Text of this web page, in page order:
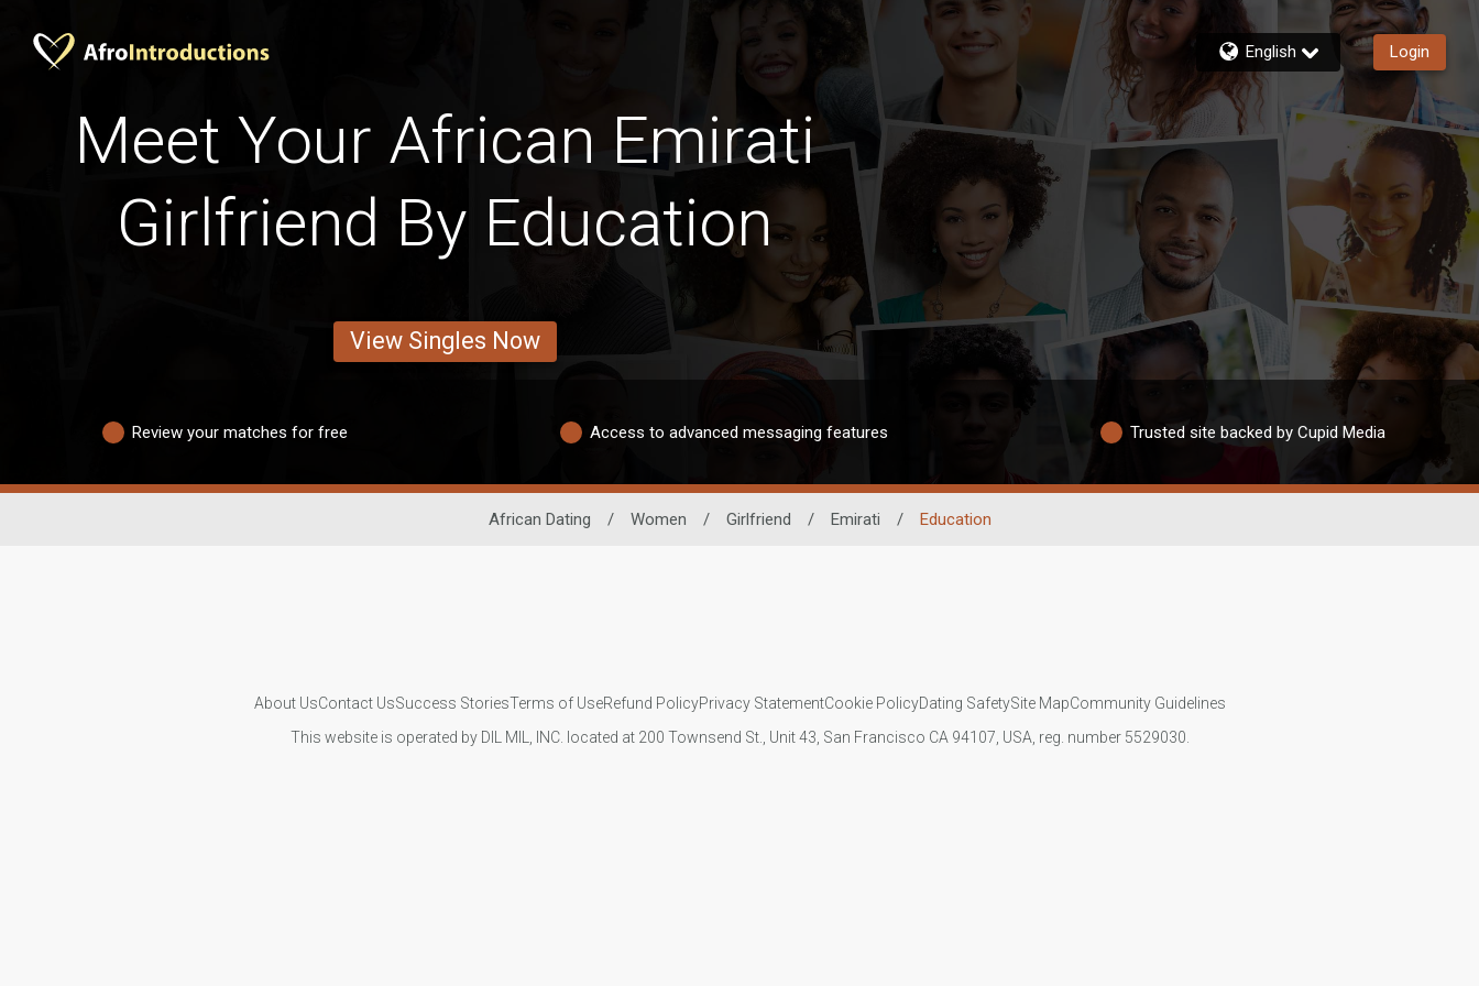
English Login
Meet Your African Emirati
Girlfriend By Education
View Singles Now
Review your matches for free Access to advanced messaging features Trusted site backed by Cupid Media
African Dating / Women / Girlfriend / Emirati / Education
About UsContact UsSuccess StoriesTerms of UseRefund PolicyPrivacy StatementCookie PolicyDating SafetySite MapCommunity Guidelines
This website is operated by DIL MIL, INC. located at 200 Townsend St., Unit 43, San Francisco CA 94107, USA, reg. number 5529030.